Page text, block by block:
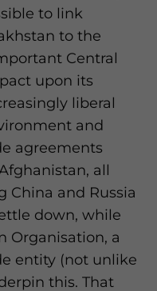
to link
to the
Central
upon its
liberal
and
agreements
all
China and Russia
down, while
Organisation, a
entity (not unlike
this. That